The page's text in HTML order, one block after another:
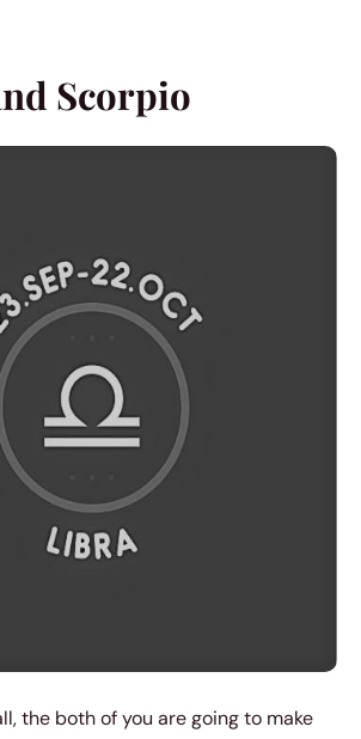
Scorpio
the both of you are going to make